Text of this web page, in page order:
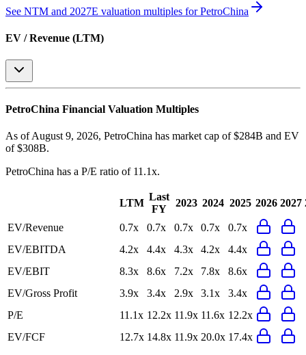
See NTM and 2027E valuation multiples forPetroChina
EV / Revenue (LTM)
PetroChina Financial Valuation Multiples
As of August 9, 2026, PetroChina has market cap of $284B and EV
of $308B.
PetroChina has a P/E ratio of 11.1x.
LTM
Last
FY
2023 2024 2025 2026 2027
EV/Revenue 0.7x 0.7x 0.7x 0.7x
0.7x
EV/EBITDA
4.2x 4.4x 4.3x 4.2x
4.4x
EV/EBIT
8.3x 8.6x 7.2x 7.8x
8.6x
EV/Gross Profit
3.9x 3.4x 2.9x 3.1x
3.4x
P/E
11.1x 12.2x 11.9x 11.6x 12.2x
EV/FCF
12.7x 14.8x 11.9x 20.0x 17.4x